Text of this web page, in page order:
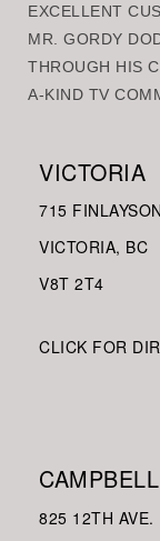
EXCELLENT
MR. GORDY
THROUGH HIS
A-KIND TV
VICTORIA
715
VICTORIA, BC
V8T 2T4
CLICK FOR
825 12TH AVE.